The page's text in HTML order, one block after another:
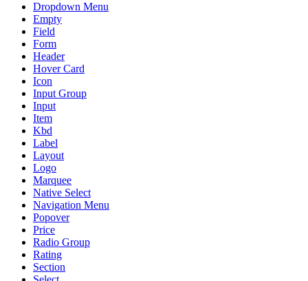
Dropdown Menu
Empty
Field
Form
Header
Hover Card
Icon
Input Group
Input
Item
Kbd
Label
Layout
Logo
Marquee
Native Select
Navigation Menu
Popover
Price
Radio Group
Rating
Section